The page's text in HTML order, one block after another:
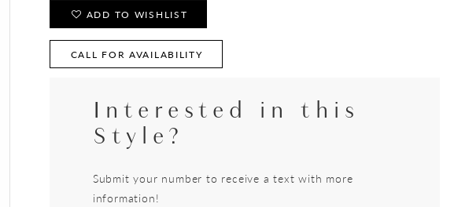
ADD TO WISHLIST
CALL FOR AVAILABILITY
Interested in this
Style?
Submit your number to receive a text with more
information!